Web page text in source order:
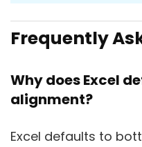
Frequently
Why does Excel
alignment?
Excel defaults to